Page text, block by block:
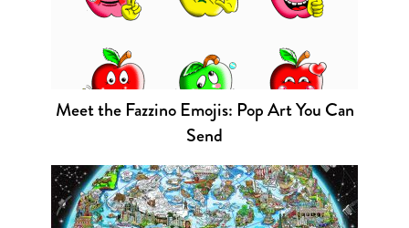
Meet the Fazzino Emojis: Pop Art You Can
Send